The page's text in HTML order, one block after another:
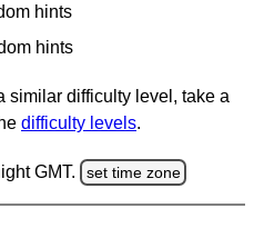
hints
hints
similar difficulty level, take a
difficulty levels.
GMT. set time zone